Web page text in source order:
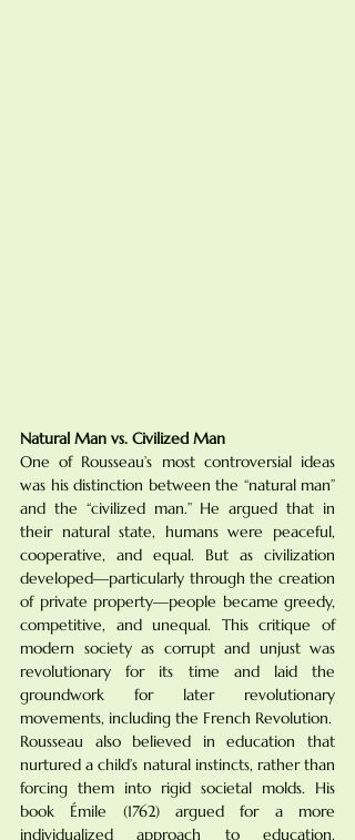
Natural Man vs. Civilized Man
One of Rousseau’s most controversial ideas
was his distinction between the “natural man”
and the “civilized man.” He argued that in
their natural state, humans were peaceful,
cooperative, and equal. But as civilization
developed—particularly through the creation
of private property—people became greedy,
competitive, and unequal. This critique of
modern society as corrupt and unjust was
revolutionary for its time and laid the
groundwork for later revolutionary
movements, including the French Revolution.
Rousseau also believed in education that
nurtured a child’s natural instincts, rather than
forcing them into rigid societal molds. His
book Émile (1762) argued for a more
individualized approach to education,